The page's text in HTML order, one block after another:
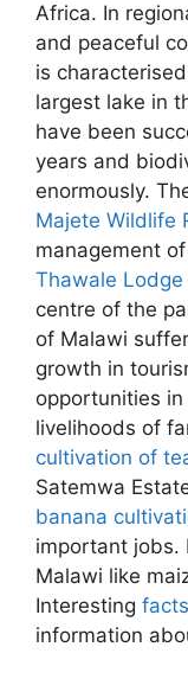
Africa. In
and peaceful
is
largest lake in
have been
years and
enormously.
Majete Wildlife
management
Thawale Lodge
centre of the
of Malawi
growth in
opportunities
livelihoods of
cultivation of
Satemwa
banana
important jobs.
Malawi like
Interesting
information